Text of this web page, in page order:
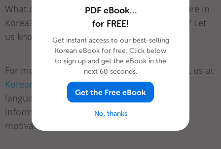
What do you think about Korean family culture in
Korea? How is it different from your country? Let
us know in the comments!
For more family-related study materials, visit us at
KoreanClass101.com. We truly believe that
language-learning should be both fun and
informative, and we’re here for you with
motivation to study the Korean language.
PDF eBook…
for FREE!
Get instant access to our best-selling
Korean eBook for free. Click below
to sign up and get the eBook in the
next 60 seconds.
Get the Free eBook
No, thanks